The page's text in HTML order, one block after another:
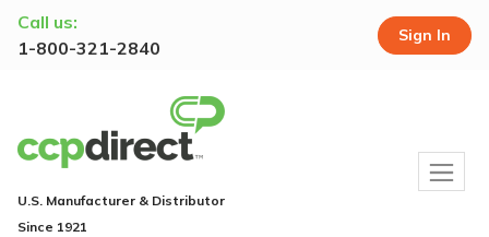
Call us:
1-800-321-2840
Sign In
U.S. Manufacturer & Distributor
Since 1921